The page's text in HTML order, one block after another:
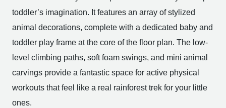
toddler’s imagination. It features an array of stylized
animal decorations, complete with a dedicated baby and
toddler play frame at the core of the floor plan. The low-
level climbing paths, soft foam swings, and mini animal
carvings provide a fantastic space for active physical
workouts that feel like a real rainforest trek for your little
ones.